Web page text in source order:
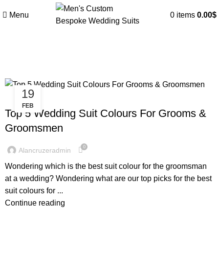
Menu 0 items 0.00$
19
FEB
WEDDING SUITS
Top 5 Wedding Suit Colours For Grooms &
Groomsmen
Alancruzeradmin 0
Wondering which is the best suit colour for the groomsman
at a wedding? Wondering what are our top picks for the best
suit colours for ...
Continue reading